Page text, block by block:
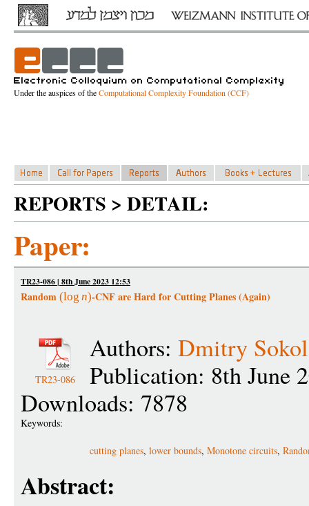
Under the auspices of theComputational Complexity Foundation (CCF)
REPORTS > DETAIL:
Paper:
TR23-086 | 8th June 2023 12:53
Random (log n)-CNF are Hard for Cutting Planes (Again)
TR23-086
Authors: Dmitry
Publication: 8th June
Downloads: 7878
Keywords:
cutting planes, lower bounds, Monotone circuits,
Abstract: